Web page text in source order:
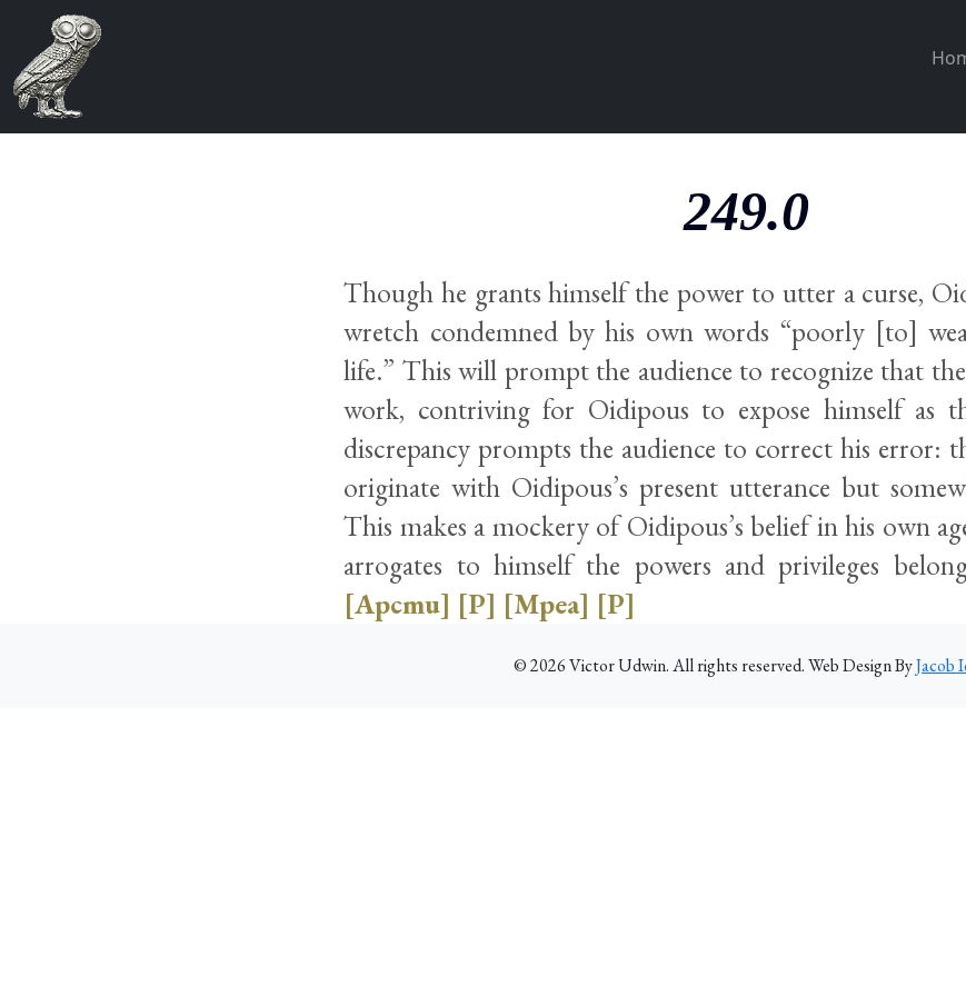
249.0
Though he grants himself the power to utter a curse,
wretch condemned by his own words “poorly [to]
life.” This will prompt the audience to recognize that
work, contriving for Oidipous to expose himself as
discrepancy prompts the audience to correct his error:
originate with Oidipous’s present utterance but
This makes a mockery of Oidipous’s belief in his own
arrogates to himself the powers and privileges
[Apcmu] [P] [Mpea] [P]
©2026Victor Udwin. All rights reserved. Web Design ByJacob